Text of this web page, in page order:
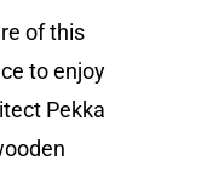
of this
to enjoy
Pekka